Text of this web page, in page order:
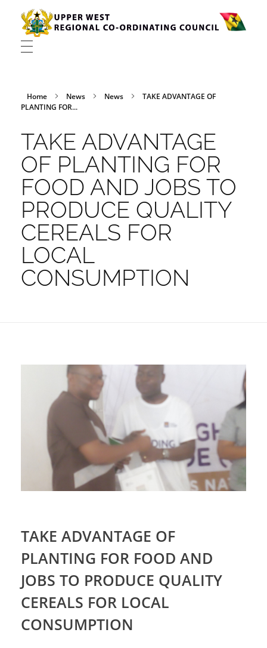
Upper West Regional Co-ordinating Council
Home News News
TAKE ADVANTAGE OF
PLANTING FOR...
TAKE ADVANTAGE
OF PLANTING FOR
FOOD AND JOBS TO
PRODUCE QUALITY
CEREALS FOR
LOCAL
CONSUMPTION
TAKE ADVANTAGE OF
PLANTING FOR FOOD AND
JOBS TO PRODUCE QUALITY
CEREALS FOR LOCAL
CONSUMPTION